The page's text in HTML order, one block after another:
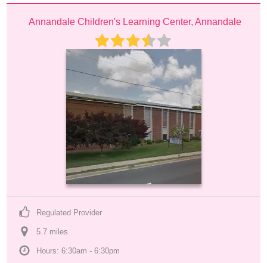
Annandale Children's Learning Center, Annandale
Regulated Provider
5.7 miles
Hours: 6:30am - 6:30pm